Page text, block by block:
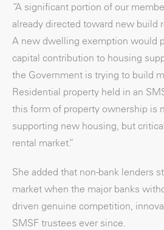
“A significant portion of our
already directed toward new build
A new dwelling exemption would
capital contribution to housing
the Government is trying to build
Residential property held in an
this form of property ownership is
supporting new housing, but
rental market.”
She added that non-bank lenders
market when the major banks
driven genuine competition,
SMSF trustees ever since.